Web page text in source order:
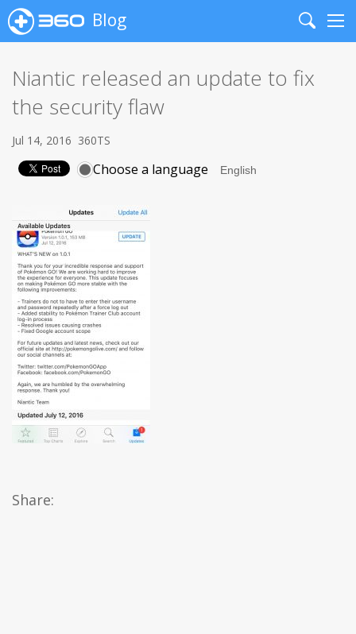
Blog
Search
Niantic released an update to fix
the security flaw
Jul 14, 2016 360TS
Choose a language
Share: